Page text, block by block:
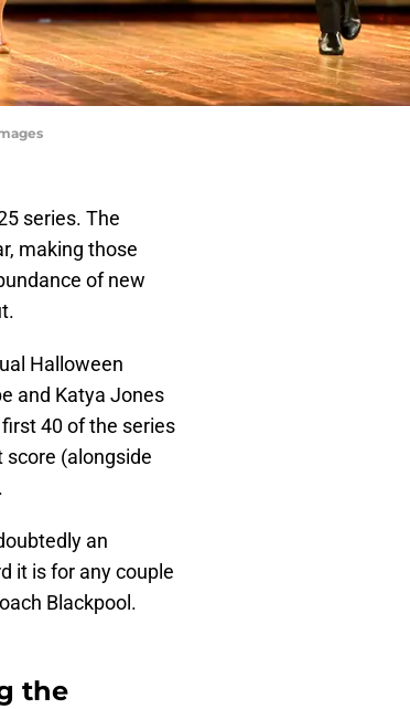
series. The
making those
of new
Halloween
and Katya Jones
40 of the series
(alongside
an
it is for any couple
Blackpool.
the